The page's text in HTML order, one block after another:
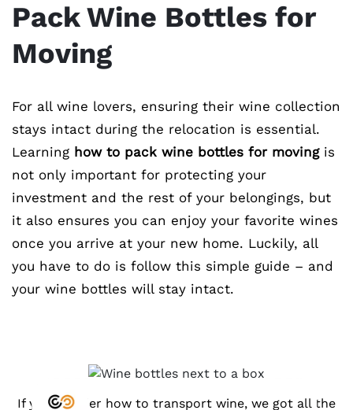
Pack Wine Bottles for
Moving
For all wine lovers, ensuring their wine collection
stays intact during the relocation is essential.
Learning how to pack wine bottles for movingis
not only important for protecting your
investment and the rest of your belongings, but
it also ensures you can enjoy your favorite wines
once you arrive at your new home. Luckily, all
you have to do is follow this simple guide – and
your wine bottles will stay intact.
If you wonder how to transport wine, we got all the